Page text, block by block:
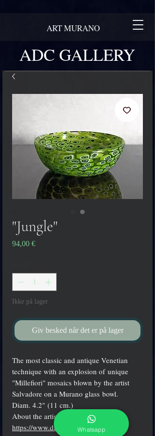
ADC GALLERY
ART MURANO
"Jungle"
94,00 €Pris
Ikke på lager
Giv besked når det er på lager
The most classic and antique Venetian
technique with an explosion of unique
"Millefiori" mosaics blown by the artist
Salvadore on a Murano glass bowl.
Diam. 4.2" (11 cm.)
About the artist:
https://www.davidesalvadore.com
Whatsapp